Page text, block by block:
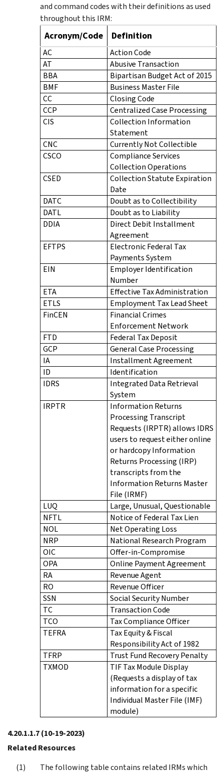
and command codes with their definitions as used
throughout this IRM:
Acronym/Code Definition
AC
Action Code
AT
Abusive Transaction
BBA
Bipartisan Budget Act of 2015
BMF
Business Master File
CC
Closing Code
CCP
Centralized Case Processing
CIS
Collection Information
Statement
CNC
Currently Not Collectible
CSCO
Compliance Services
Collection Operations
CSED
Collection Statute Expiration
Date
DATC
Doubt as to Collectibility
DATL
Doubt as to Liability
DDIA
Direct Debit Installment
Agreement
EFTPS
Electronic Federal Tax
Payments System
EIN
Employer Identification
Number
ETA
Effective Tax Administration
ETLS
Employment Tax Lead Sheet
FinCEN
Financial Crimes
Enforcement Network
FTD
Federal Tax Deposit
GCP
General Case Processing
IA
Installment Agreement
ID
Identification
IDRS
Integrated Data Retrieval
System
IRPTR
Information Returns
Processing Transcript
Requests (IRPTR) allows IDRS
users to request either online
or hardcopy Information
Returns Processing (IRP)
transcripts from the
Information Returns Master
File (IRMF)
LUQ
Large, Unusual, Questionable
NFTL
Notice of Federal Tax Lien
NOL
Net Operating Loss
NRP
National Research Program
OIC
Offer-in-Compromise
OPA
Online Payment Agreement
RA
Revenue Agent
RO
Revenue Officer
SSN
Social Security Number
TC
Transaction Code
TCO
Tax Compliance Officer
TEFRA
Tax Equity & Fiscal
Responsibility Act of 1982
TFRP
Trust Fund Recovery Penalty
TXMOD
TIF Tax Module Display
(Requests a display of tax
information for a specific
Individual Master File (IMF)
module)
4.20.1.1.7(10-19-2023)
Related Resources
The following table contains related IRMs which